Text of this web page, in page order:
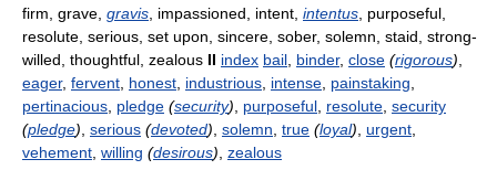
firm, grave, gravis , impassioned, intent, intentus , purposeful,
resolute, serious, set upon, sincere, sober, solemn, staid, strong-
willed, thoughtful, zealous II index bail binder, close (rigorous)
eager, fervent honest industrious intense painstaking
pertinacious pledge (security) purposeful resolute security
(pledge) serious (devoted) solemn true (loyal) urgent
vehement willing (desirous) zealous